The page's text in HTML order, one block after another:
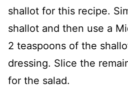
shallot for this recipe.
shallot and then use a
2 teaspoons of the
dressing. Slice the
for the salad.